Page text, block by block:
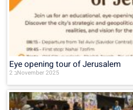
Eye opening tour of Jerusalem
2 בNovember 2025